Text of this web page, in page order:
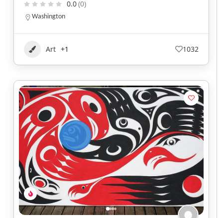
0.0(0)
Washington
Art +1 1032